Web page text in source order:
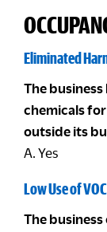
Eliminated
The
chemicals
outside its
A. Yes
Low Use of
The